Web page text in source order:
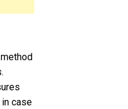
case